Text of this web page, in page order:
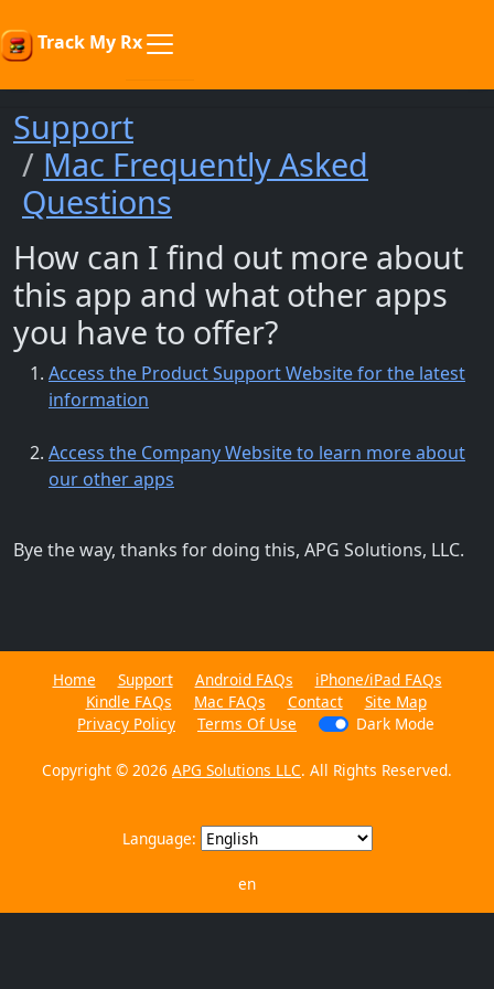
Track My Rx
Support
Mac Frequently Asked
Questions
How can I find out more about
this app and what other apps
you have to offer?
Access the Product Support Website for the latest
information
Access the Company Website to learn more about
our other apps
Bye the way, thanks for doing this, APG Solutions, LLC.
Home Support Android FAQs
iPhone/iPad FAQs
Kindle FAQs
Mac FAQs Contact
Site Map
Privacy Policy
Terms Of Use Dark Mode
Copyright © 2026 APG Solutions LLC. All Rights Reserved.
Language:
en